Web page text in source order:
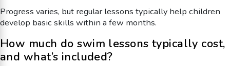
Progress varies, but regular lessons typically help children
develop basic skills within a few months.
How much do swim lessons typically cost,
and what’s included?